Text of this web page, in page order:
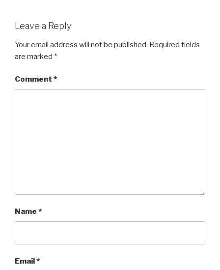
Leave a Reply
Your email address will not be published. Required fields
are marked *
Comment *
Name *
Email*